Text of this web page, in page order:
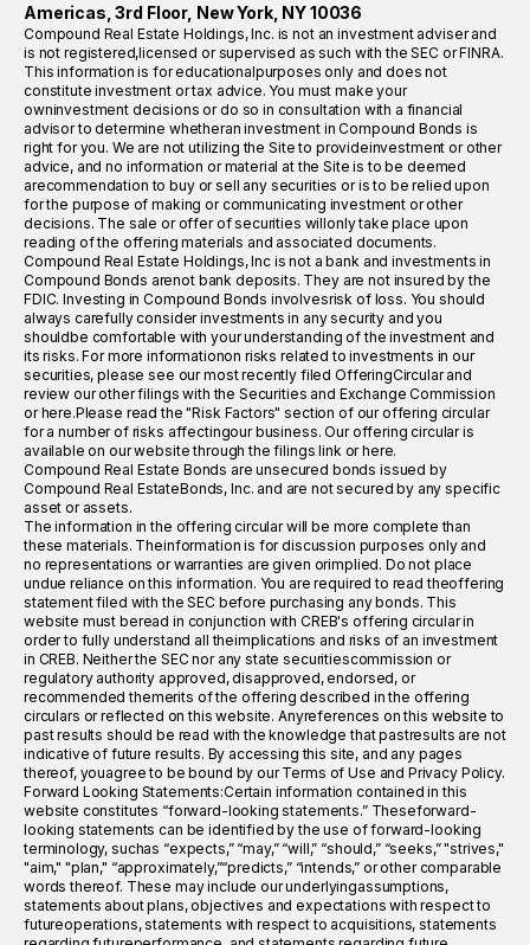
Americas, 3rd Floor, New York, NY 10036
Compound Real Estate Holdings, Inc. is not an investment adviser and
is not registered,licensed or supervised as such with the SEC or FINRA.
This information is for educationalpurposes only and does not
constitute investment or tax advice. You must make your
owninvestment decisions or do so in consultation with a financial
advisor to determine whetheran investment in Compound Bonds is
right for you. We are not utilizing the Site to provideinvestment or other
advice, and no information or material at the Site is to be deemed
arecommendation to buy or sell any securities or is to be relied upon
for the purpose of making or communicating investment or other
decisions. The sale or offer of securities willonly take place upon
reading of the offering materials and associated documents.
Compound Real Estate Holdings, Inc is not a bank and investments in
Compound Bonds arenot bank deposits. They are not insured by the
FDIC. Investing in Compound Bonds involvesrisk of loss. You should
always carefully consider investments in any security and you
shouldbe comfortable with your understanding of the investment and
its risks. For more informationon risks related to investments in our
securities, please see our most recently filed OfferingCircular and
review our other filings with the Securities and Exchange Commission
or here.Please read the "Risk Factors" section of our offering circular
for a number of risks affectingour business. Our offering circular is
available on our website through the filings link or here.
Compound Real Estate Bonds are unsecured bonds issued by
Compound Real EstateBonds, Inc. and are not secured by any specific
asset or assets.
The information in the offering circular will be more complete than
these materials. Theinformation is for discussion purposes only and
no representations or warranties are given orimplied. Do not place
undue reliance on this information. You are required to read theoffering
statement filed with the SEC before purchasing any bonds. This
website must beread in conjunction with CREB's offering circular in
order to fully understand all theimplications and risks of an investment
in CREB. Neither the SEC nor any state securitiescommission or
regulatory authority approved, disapproved, endorsed, or
recommended themerits of the offering described in the offering
circulars or reflected on this website. Anyreferences on this website to
past results should be read with the knowledge that pastresults are not
indicative of future results. By accessing this site, and any pages
thereof, youagree to be bound by our Terms of Use and Privacy Policy.
Forward Looking Statements:Certain information contained in this
website constitutes “forward-looking statements.” Theseforward-
looking statements can be identified by the use of forward-looking
terminology, suchas “expects,” “may,” “will,” “should,” “seeks,” "strives,"
"aim," "plan," “approximately,”“predicts,” “intends,” or other comparable
words thereof. These may include our underlyingassumptions,
statements about plans, objectives and expectations with respect to
futureoperations, statements with respect to acquisitions, statements